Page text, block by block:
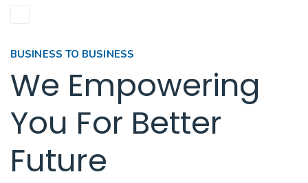
BUSINESS TO BUSINESS
We Empowering
You For Better
Future